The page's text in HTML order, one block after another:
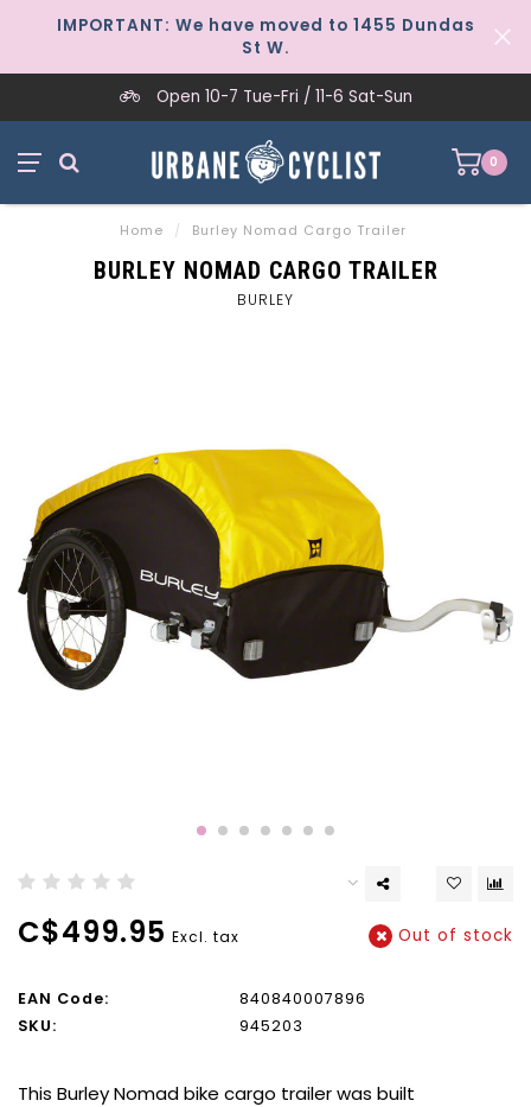
IMPORTANT: We have moved to 1455 Dundas
St W.
Open 10-7 Tue-Fri / 11-6 Sat-Sun
0
Home / Burley Nomad Cargo Trailer
BURLEY NOMAD CARGO TRAILER
BURLEY
C$499.95 Excl. tax Out of stock
EAN Code:
840840007896
SKU:
945203
This Burley Nomad bike cargo trailer was built